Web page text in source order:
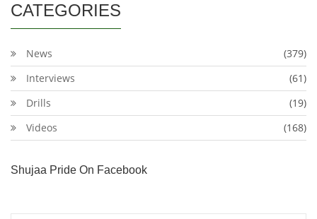
CATEGORIES
News
(379)
Interviews
(61)
Drills
(19)
Videos
(168)
Shujaa Pride On Facebook